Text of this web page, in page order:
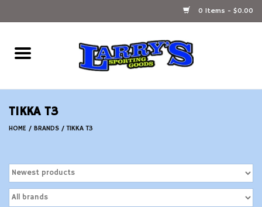
0 Items - $0.00
Home
Ammunition Reloading
Firearms
TIKKA T3
HOME / BRANDS /TIKKA T3